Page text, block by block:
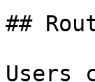
##
Users